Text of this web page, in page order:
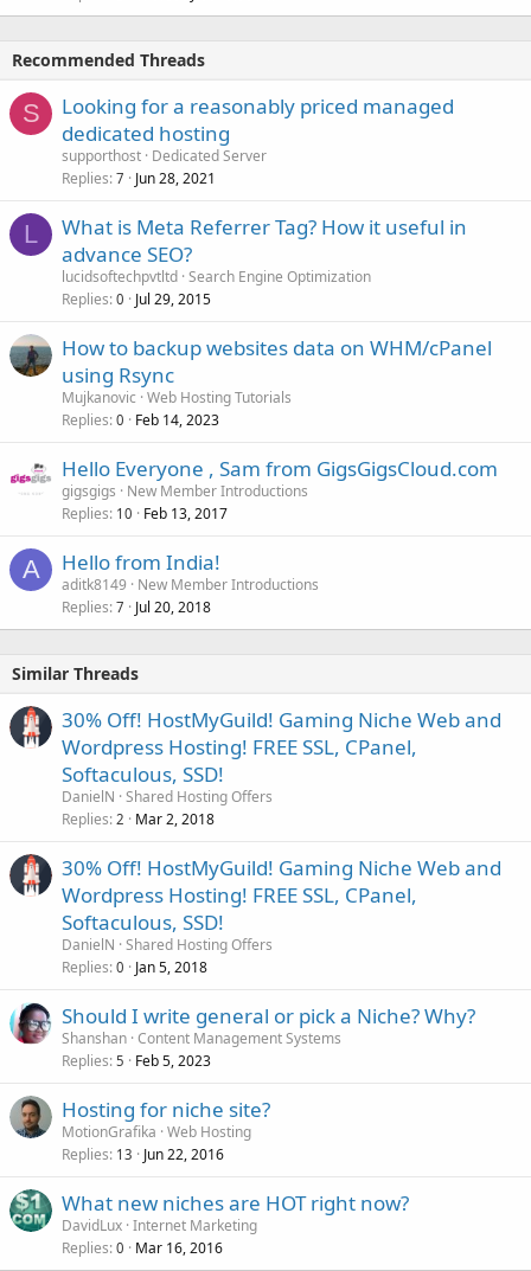
Recommended Threads
S
Looking for a reasonably priced managed
dedicated hosting
supporthost Dedicated Server
Replies 7 Jun 28, 2021
L
What is Meta Referrer Tag? How it useful in
advance SEO?
lucidsoftechpvtltd Search Engine Optimization
Replies 0 Jul 29, 2015
How to backup websites data on WHM/cPanel
using Rsync
Mujkanovic Web Hosting Tutorials
Replies 0 Feb 14, 2023
Hello Everyone , Sam from GigsGigsCloud.com
gigsgigs
New Member Introductions
Replies 10 Feb 13, 2017
A Hello from India!
aditk8149
New Member Introductions
Replies 7 Jul 20, 2018
Similar Threads
30% Off! HostMyGuild! Gaming Niche Web and
Wordpress Hosting! FREE SSL, CPanel,
Softaculous, SSD!
DanielN Shared Hosting Offers
Replies 2 Mar 2, 2018
30% Off! HostMyGuild! Gaming Niche Web and
Wordpress Hosting! FREE SSL, CPanel,
Softaculous, SSD!
DanielN Shared Hosting Offers
Replies 0 Jan 5, 2018
Should I write general or pick a Niche? Why?
Shanshan Content Management Systems
Replies 5 Feb 5, 2023
Hosting for niche site?
MotionGrafika Web Hosting
Replies 13 Jun 22, 2016
What new niches are HOT right now?
DavidLux Internet Marketing
Replies 0 Mar 16, 2016